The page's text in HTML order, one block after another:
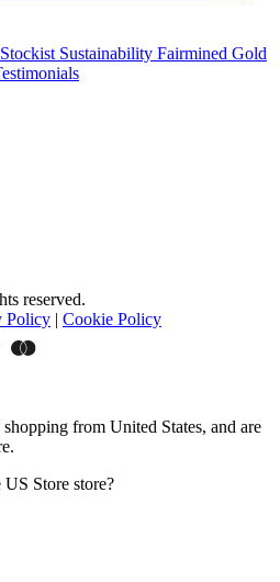
Sustainability Fairmined Gold
reserved.
Policy | Cookie Policy
from United States, and are
US Store store?